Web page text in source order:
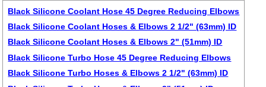
Black Silicone Coolant Hose 45 Degree Reducing Elbows
Black Silicone Coolant Hoses & Elbows 2 1/2" (63mm) ID
Black Silicone Coolant Hoses & Elbows 2" (51mm) ID
Black Silicone Turbo Hose 45 Degree Reducing Elbows
Black Silicone Turbo Hoses & Elbows 2 1/2" (63mm) ID